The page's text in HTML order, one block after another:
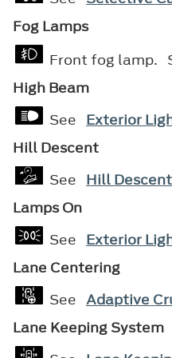
Fog Lamps
Front fog lamp.
High Beam
See Exterior
Hill Descent
See Hill
Lamps On
See Exterior
Lane Centering
See Adaptive
Lane Keeping System